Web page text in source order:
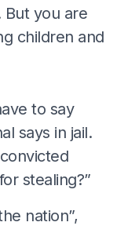
But you are
children and
to say
says in jail.
stealing?”
nation”,